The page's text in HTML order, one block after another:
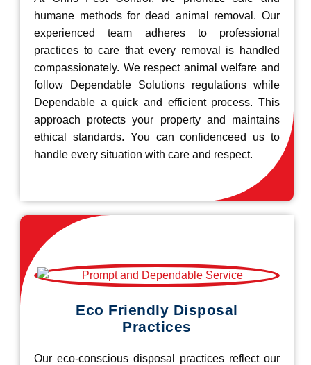
humane methods for dead animal removal. Our
experienced team adheres to professional
practices to care that every removal is handled
compassionately. We respect animal welfare and
follow Dependable Solutions regulations while
Dependable a quick and efficient process. This
approach protects your property and maintains
ethical standards. You can confidenceed us to
handle every situation with care and respect.
Eco Friendly Disposal
Practices
Our eco-conscious disposal practices reflect our